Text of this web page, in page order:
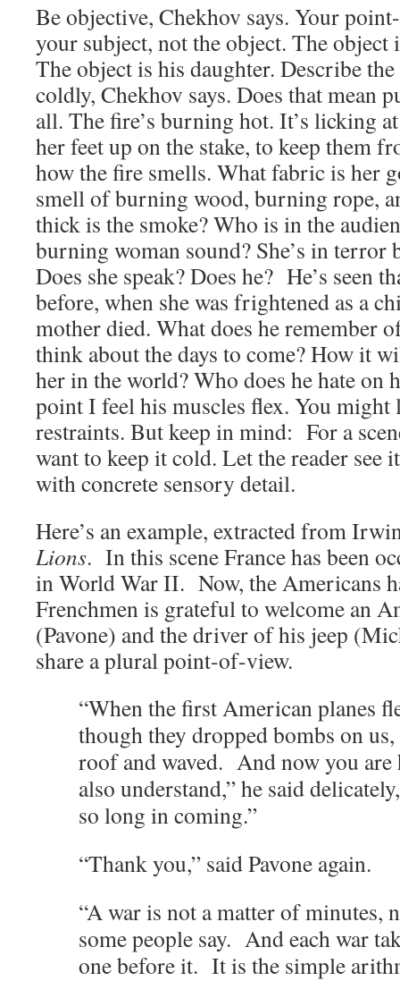
Be objective, Chekhov says. Your
your subject, not the object. The object
The object is his daughter. Describe
coldly, Chekhov says. Does that mean
all. The fire’s burning hot. It’s licking
her feet up on the stake, to keep them
how the fire smells. What fabric is her
smell of burning wood, burning rope,
thick is the smoke? Who is in the
burning woman sound? She’s in terror
Does she speak? Does he? He’s seen
before, when she was frightened as a
mother died. What does he remember
think about the days to come? How it
her in the world? Who does he hate on
point I feel his muscles flex. You might
restraints. But keep in mind: For a
want to keep it cold. Let the reader
with concrete sensory detail.
Here’s an example, extracted from
Lions. In this scene France has been
in World War II. Now, the Americans
Frenchmen is grateful to welcome an
(Pavone) and the driver of his jeep
share a plural point-of-view.
“When the first American planes
though they dropped bombs on
roof and waved. And now you
also understand,” he said
so long in coming.”
“Thank you,” said Pavone again.
“A war is not a matter of minutes,
some people say. And each war
one before it. It is the simple